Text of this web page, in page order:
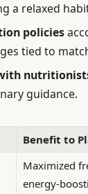
a relaxed
policies
tied to
guidance.
Benefit to
Maximized
energy-